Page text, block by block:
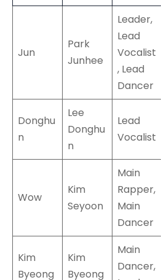
Jun
Park
Junhee
Leader,
Lead
Vocalist
, Lead
Dancer
Donghu
n
Lee
Donghu
n
Lead
Vocalist
Wow
Kim
Seyoon
Main
Rapper,
Main
Dancer
Kim
Byeong
Kim
Byeong
Main
Dancer,